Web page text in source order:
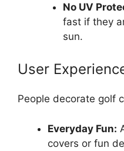
No UV
fast if they
sun.
User
People decorate golf
Everyday Fun:
covers or fun